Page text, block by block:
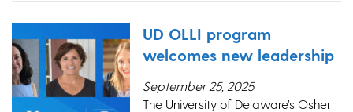
UD OLLI program
welcomes new leadership
September 25, 2025
The University of Delaware’s Osher